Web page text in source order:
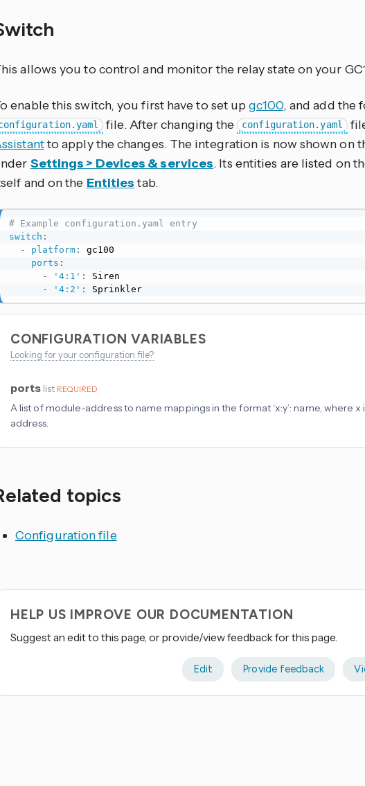
allows you to control and monitor the relay state on your
enable this switch, you first have to set upgc100, and add the
file. After changing the configuration.yaml
to apply the changes. The integration is now shown on
Settings > Devices & services. Its entities are listed on
and on the Entitiestab.
# Example configuration.yaml entry
switch :
-
platform:
gc100
ports :
-
'4:1' :
Siren
-
'4:2' : Sprinkler
CONFIGURATION VARIABLES
Looking for your configuration file?
ports list REQUIRED
A list of module-address to name mappings in the format ‘x:y’: name, where x
address.
topics
Configuration file
HELP US IMPROVE OUR DOCUMENTATION
Suggest an edit to this page, or provide/view feedback for this page.
Edit Provide feedback